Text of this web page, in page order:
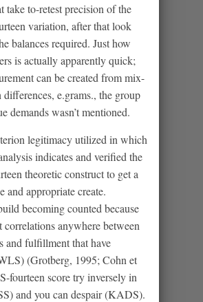
take to-retest precision of the
variation, after that look
balances required. Just how
is actually apparently quick;
can be created from mix-
e.grams., the group
demands wasn’t mentioned.
legitimacy utilized in which
indicates and verified the
theoretic construct to get a
and appropriate create.
becoming counted because
correlations anywhere between
and fulfillment that have
(Grotberg, 1995; Cohn et
fourteen score try inversely in
and you can despair (KADS).